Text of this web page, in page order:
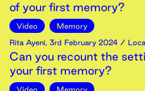
of your first memory?
Video
Memory
Rita Ayeni, 3rd February 2024 /
Can you recount the
your first memory?
Video Memory